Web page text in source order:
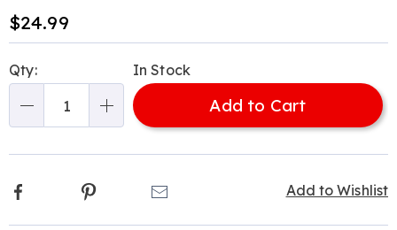
soak-
detox-
pink-
himalayan-
salt-
315137.html
Sale
Price
$24.99
options
'n
Choose
Qty: In Stock
Add to Cart
Add to Wishlist
Facebook Pinterest